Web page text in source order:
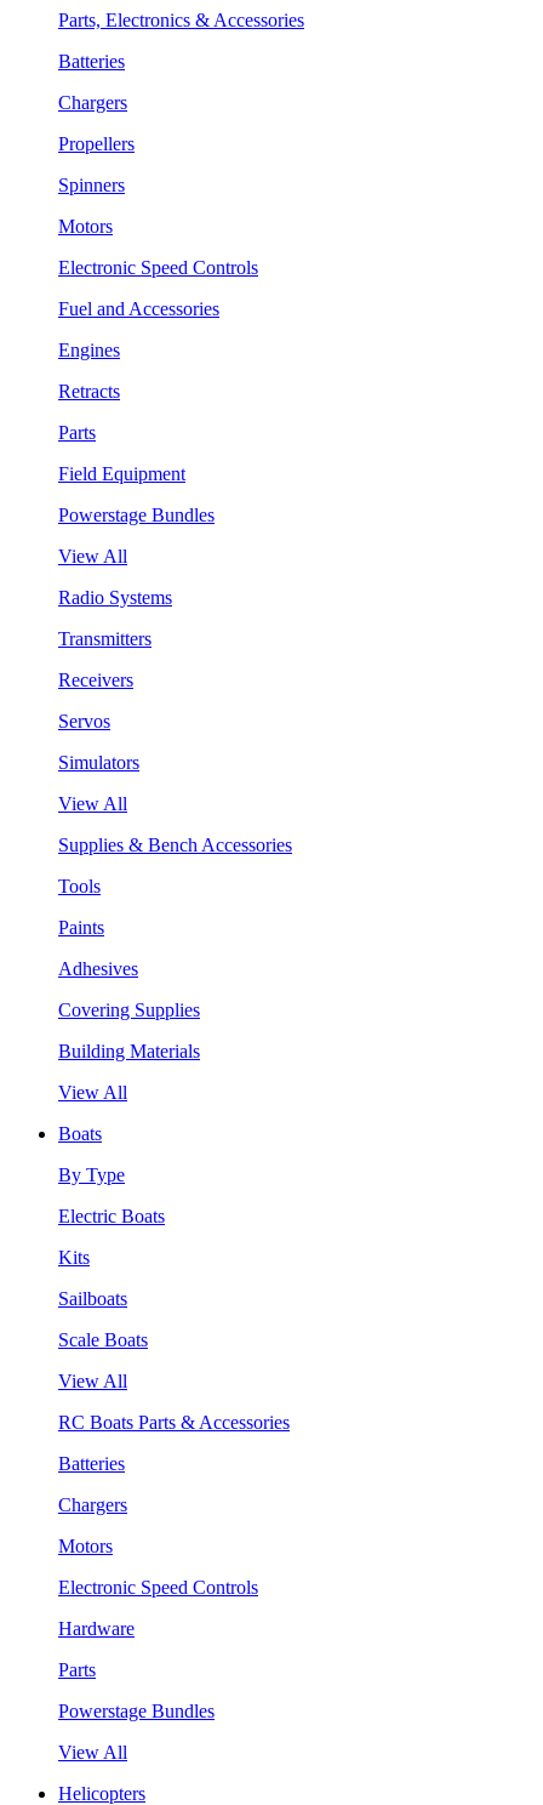
Parts, Electronics & Accessories
Batteries
Chargers
Propellers
Spinners
Motors
Electronic Speed Controls
Fuel and Accessories
Engines
Retracts
Parts
Field Equipment
Powerstage Bundles
View All
Radio Systems
Transmitters
Receivers
Servos
Simulators
View All
Supplies & Bench Accessories
Tools
Paints
Adhesives
Covering Supplies
Building Materials
View All
Boats
By Type
Electric Boats
Kits
Sailboats
Scale Boats
View All
RC Boats Parts & Accessories
Batteries
Chargers
Motors
Electronic Speed Controls
Hardware
Parts
Powerstage Bundles
View All
Helicopters